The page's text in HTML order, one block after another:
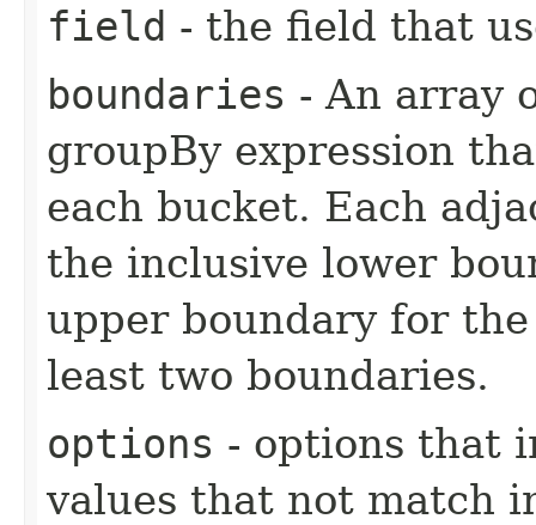
field - the field that
boundaries - An array
groupBy expression
each bucket. Each
the inclusive lower
upper boundary for
least two boundaries.
options - options that
values that not match